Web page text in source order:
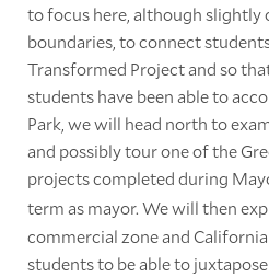
to focus here, although
boundaries, to connect
Transformed Project and so
students have been able to
Park, we will head north to
and possibly tour one of the
projects completed during
term as mayor. We will then
commercial zone and
students to be able to